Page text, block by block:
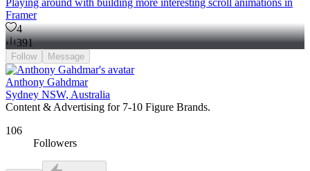
Playing around with building more interesting scroll animations in
Framer
4
391
Follow Message
Anthony Gahdmar
Sydney NSW, Australia
Content & Advertising for 7-10 Figure Brands.
106
Followers